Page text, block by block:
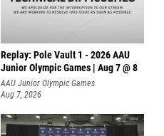
Replay: Pole Vault 1 - 2026 AAU
Junior Olympic Games | Aug 7 @ 8
AAU Junior Olympic Games
Aug 7, 2026